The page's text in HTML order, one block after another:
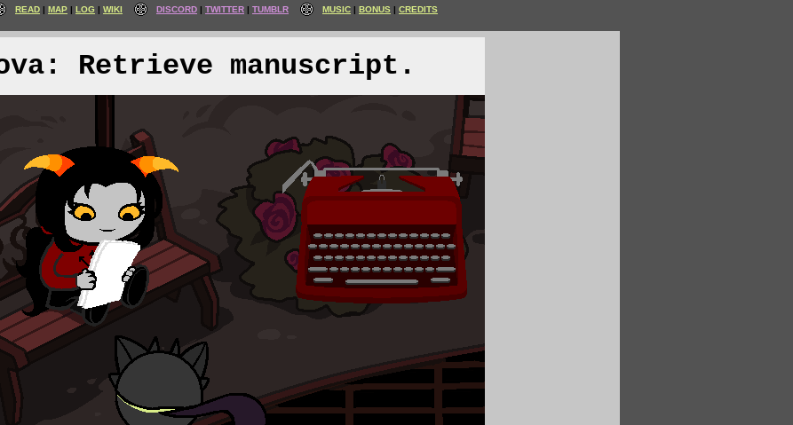
READ MAP LOG WIKI DISCORD TWITTER TUMBLR MUSIC BONUS CREDITS
Retrieve manuscript.